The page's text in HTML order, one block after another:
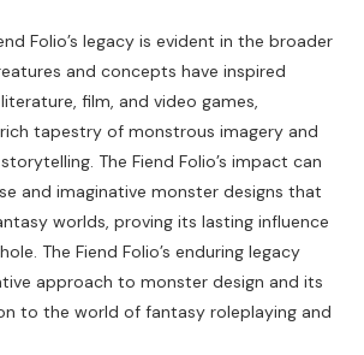
Folio’s legacy is evident in the broader
and concepts have inspired
film, and video games,
tapestry of monstrous imagery and
The Fiend Folio’s impact can
and imaginative monster designs that
worlds, proving its lasting influence
The Fiend Folio’s enduring legacy
approach to monster design and its
to the world of fantasy roleplaying and